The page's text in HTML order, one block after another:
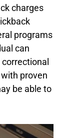
charges
programs
can
correctional
proven
be able to